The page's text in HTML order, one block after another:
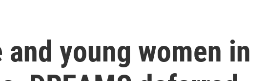
and young women in